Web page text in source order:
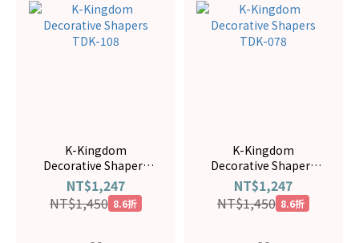
K-Kingdom
Decorative Shapers
TDK-108
NT$1,247
NT$1,450 8.6折
K-Kingdom
Decorative Shapers
TDK-078
NT$1,247
NT$1,450 8.6折